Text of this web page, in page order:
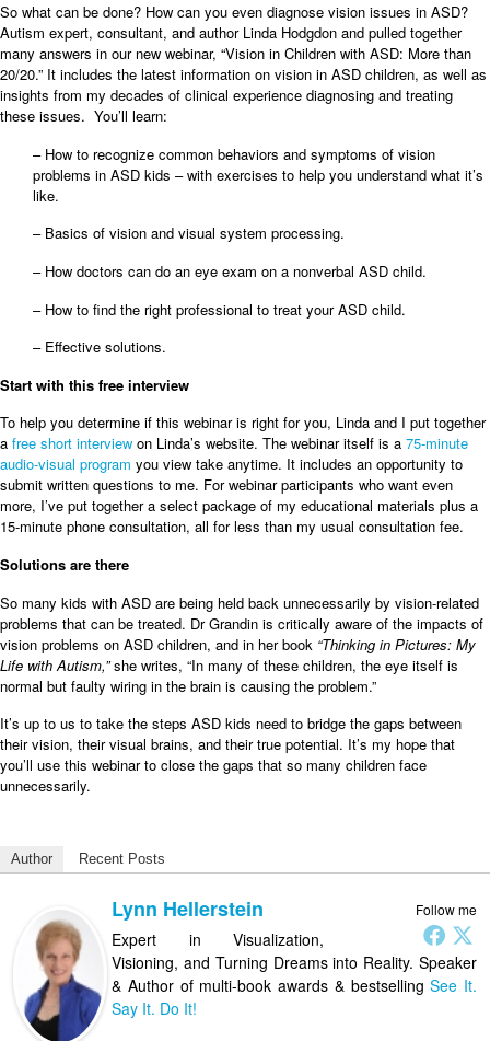
So what can be done? How can you even diagnose vision issues in ASD?
Autism expert, consultant, and author Linda Hodgdon and pulled together
many answers in our new webinar, “Vision in Children with ASD: More than
20/20.” It includes the latest information on vision in ASD children, as well as
insights from my decades of clinical experience diagnosing and treating
these issues. You’ll learn:
– How to recognize common behaviors and symptoms of vision
problems in ASD kids – with exercises to help you understand what it’s
like.
– Basics of vision and visual system processing.
– How doctors can do an eye exam on a nonverbal ASD child.
– How to find the right professional to treat your ASD child.
– Effective solutions.
Start with this free interview
To help you determine if this webinar is right for you, Linda and I put together
a free short interview on Linda’s website. The webinar itself is a 75-minute
audio-visual program you view take anytime. It includes an opportunity to
submit written questions to me. For webinar participants who want even
more, I’ve put together a select package of my educational materials plus a
15-minute phone consultation, all for less than my usual consultation fee.
Solutions are there
So many kids with ASD are being held back unnecessarily by vision-related
problems that can be treated. Dr Grandin is critically aware of the impacts of
vision problems on ASD children, and in her book “Thinking in Pictures: My
Life with Autism,”she writes, “In many of these children, the eye itself is
normal but faulty wiring in the brain is causing the problem.”
It’s up to us to take the steps ASD kids need to bridge the gaps between
their vision, their visual brains, and their true potential. It’s my hope that
you’ll use this webinar to close the gaps that so many children face
unnecessarily.
Author Recent Posts
Follow me
Lynn Hellerstein
Expert in Visualization,
Visioning, and Turning Dreams into Reality. Speaker
& Author of multi-book awards & bestsellingSee It.
Say It. Do It!